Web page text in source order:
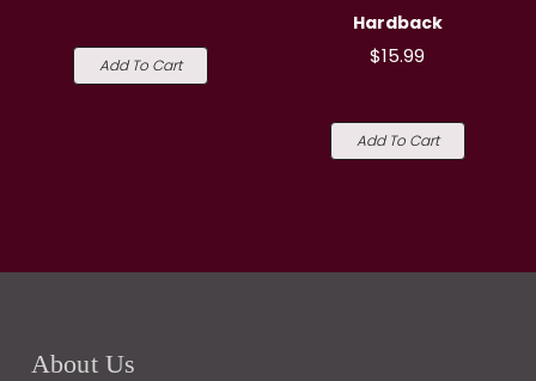
Add To Cart
Hardback
$15.99
Add To Cart
About Us